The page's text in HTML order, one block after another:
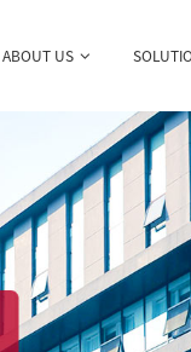
ABOUT US